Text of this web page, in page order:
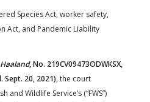
Species Act, worker safety,
Act, and Pandemic Liability
, No. 219CV09473ODWKSX,
Sept. 20, 2021), the court
and Wildlife Service’s (“FWS”)